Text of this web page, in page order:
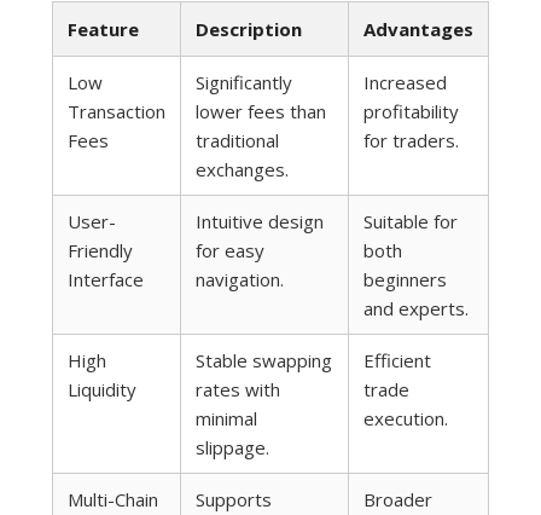
Feature Description Advantages
Low
Transaction
Fees
Significantly
lower fees than
traditional
exchanges.
Increased
profitability
for traders.
User-
Friendly
Interface
Intuitive design
for easy
navigation.
Suitable for
both
beginners
and experts.
High
Liquidity
Stable swapping
rates with
minimal
slippage.
Efficient
trade
execution.
Multi-Chain
Supports
Broader